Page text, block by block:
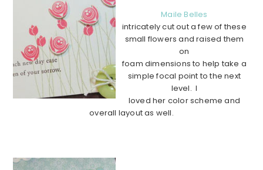
Maile Belles
intricately cut out a few of these
small flowers and raised them
on
foam dimensions to help take a
simple focal point to the next
level. I
loved her color scheme and
overall layout as well.